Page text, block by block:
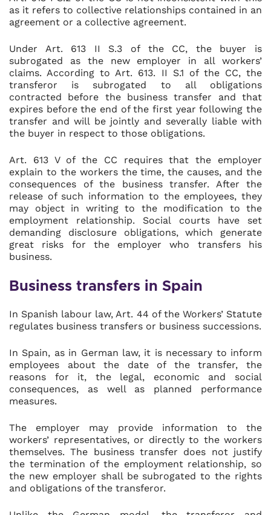
as it refers to collective relationships contained in an
agreement or a collective agreement.
Under Art. 613 II S.3 of the CC, the buyer is
subrogated as the new employer in all workers’
claims. According to Art. 613. II S.1 of the CC, the
transferor is subrogated to all obligations
contracted before the business transfer and that
expires before the end of the first year following the
transfer and will be jointly and severally liable with
the buyer in respect to those obligations.
Art. 613 V of the CC requires that the employer
explain to the workers the time, the causes, and the
consequences of the business transfer. After the
release of such information to the employees, they
may object in writing to the modification to the
employment relationship. Social courts have set
demanding disclosure obligations, which generate
great risks for the employer who transfers his
business.
Business transfers in Spain
In Spanish labour law, Art. 44 of the Workers’ Statute
regulates business transfers or business successions.
In Spain, as in German law, it is necessary to inform
employees about the date of the transfer, the
reasons for it, the legal, economic and social
consequences, as well as planned performance
measures.
The employer may provide information to the
workers’ representatives, or directly to the workers
themselves. The business transfer does not justify
the termination of the employment relationship, so
the new employer shall be subrogated to the rights
and obligations of the transferor.